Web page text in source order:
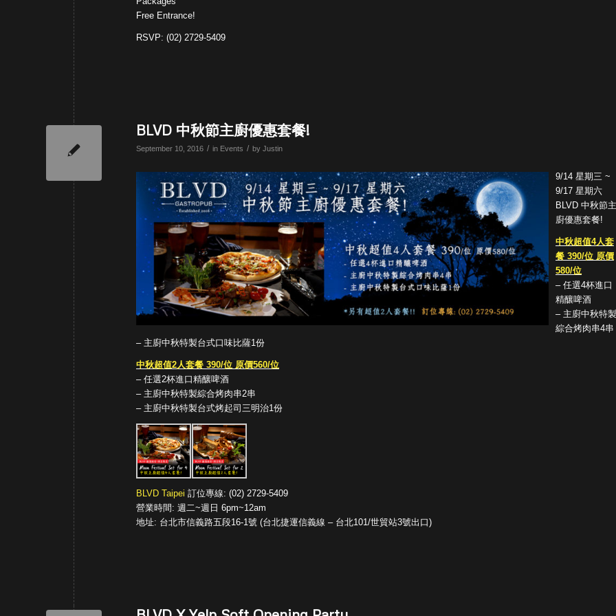
Free Entrance!
RSVP: (02) 2729-5409
BLVD 中秋節主廚優惠套餐!
September 10, 2016 / in Events / by Justin
9/14 星期三 ~
9/17 星期六
BLVD 中秋節主
廚優惠套餐!
中秋超值4人套
餐 390/位 原價
580/位
– 任選4杯進口
精釀啤酒
– 主廚中秋特製
綜合烤肉串4串
– 主廚中秋特製台式口味比薩1份
中秋超值2人套餐 390/位 原價560/位
– 任選2杯進口精釀啤酒
– 主廚中秋特製綜合烤肉串2串
– 主廚中秋特製台式烤起司三明治1份
BLVD Taipei 訂位專線: (02) 2729-5409
營業時間: 週二~週日 6pm~12am
地址: 台北市信義路五段16-1號 (台北捷運信義線 – 台北101/世貿站3號出口)